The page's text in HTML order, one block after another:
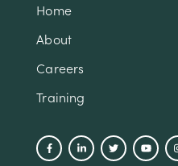
Home
About
Careers
Training